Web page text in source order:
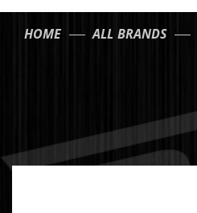
HOME ALL BRANDS